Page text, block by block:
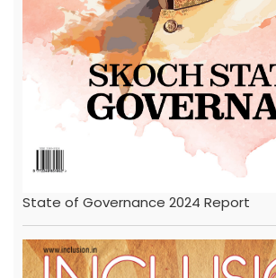
State of Governance 2024 Report